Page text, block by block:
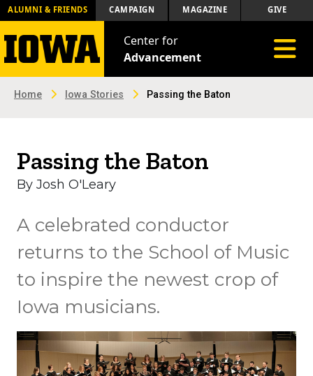
ALUMNI & FRIENDS CAMPAIGN MAGAZINE GIVE
Center for
Advancement
Home Iowa Stories Passing the Baton
Passing the Baton
By Josh O'Leary
A celebrated conductor
returns to the School of Music
to inspire the newest crop of
Iowa musicians.